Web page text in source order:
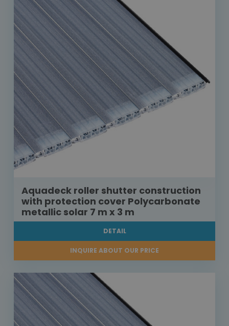
Aquadeck roller shutter construction
with protection cover Polycarbonate
metallic solar 7 m x 3 m
DETAIL
INQUIRE ABOUT OUR PRICE